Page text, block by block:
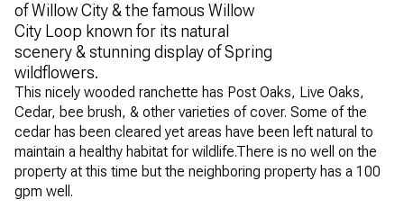
of Willow City & the famous Willow
City Loop known for its natural
scenery & stunning display of Spring
wildflowers.
This nicely wooded ranchette has Post Oaks, Live Oaks,
Cedar, bee brush, & other varieties of cover. Some of the
cedar has been cleared yet areas have been left natural to
maintain a healthy habitat for wildlife.There is no well on the
property at this time but the neighboring property has a 100
gpm well.